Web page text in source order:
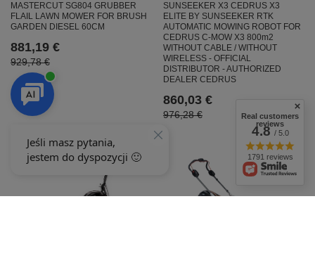
MASTERCUT SG804 GRUBBER
FLAIL LAWN MOWER FOR BRUSH
GARDEN DIESEL 60CM
881,19 €
929,78 €
SUNSEEKER X3 CEDRUS X3
ELITE BY SUNSEEKER RTK
AUTOMATIC MOWING ROBOT FOR
CEDRUS C-MOW X3 800m2
WITHOUT CABLE / WITHOUT
WIRELESS - OFFICIAL
DISTRIBUTOR - AUTHORIZED
DEALER CEDRUS
860,03 €
976,28 €
Real customers
reviews
4.8/ 5.0
1791 reviews